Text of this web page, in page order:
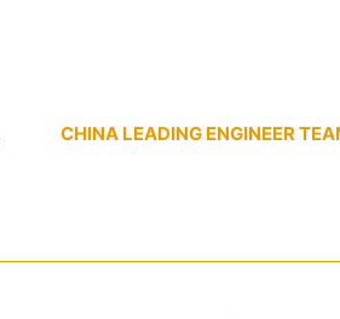
CHINA LEADING ENGINEER